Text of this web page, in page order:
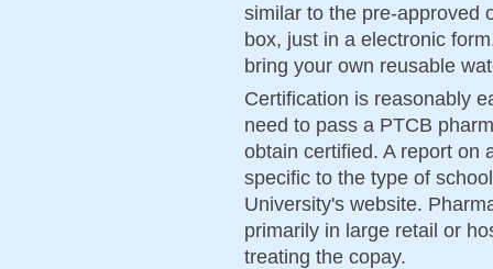
similar to the pre-approved
box, just in a electronic
bring your own reusable
Certification is reasonably
need to pass a PTCB
obtain certified. A report on
specific to the type of
University's website.
primarily in large retail or
treating the copay.